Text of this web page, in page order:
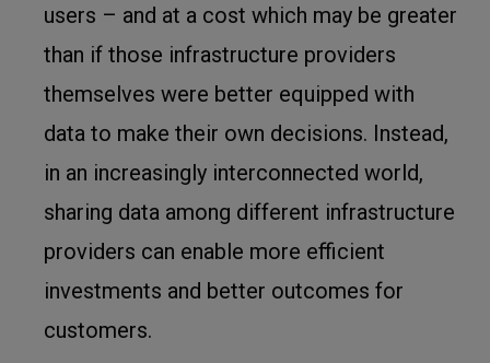
users – and at a cost which may be greater
than if those infrastructure providers
themselves were better equipped with
data to make their own decisions. Instead,
in an increasingly interconnected world,
sharing data among different infrastructure
providers can enable more efficient
investments and better outcomes for
customers.